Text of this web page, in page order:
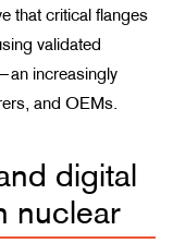
that critical flanges
validated
increasingly
and OEMs.
digital
nuclear